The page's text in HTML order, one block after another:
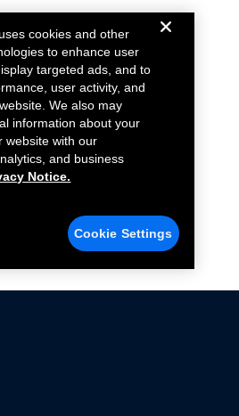
cookies and other
to enhance user
targeted ads, and to
user activity, and
We also may
information about your
website with our
and business
Notice.
Cookie Settings